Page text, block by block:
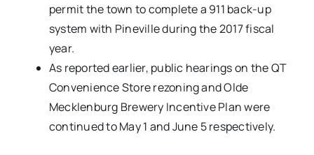
permit the town to complete a 911 back-up
system with Pineville during the 2017 fiscal
year.
As reported earlier, public hearings on the QT
Convenience Store rezoning and Olde
Mecklenburg Brewery Incentive Plan were
continued to May 1 and June 5 respectively.